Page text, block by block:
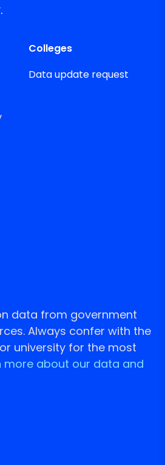
Colleges
Data update request
data from government
Always confer with the
university for the most
more about our data and